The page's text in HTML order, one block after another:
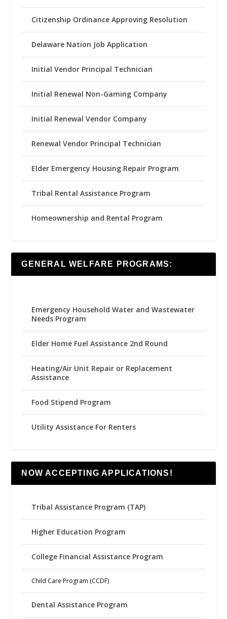
Citizenship Ordinance Approving Resolution
Delaware Nation Job Application
Initial Vendor Principal Technician
Initial Renewal Non-Gaming Company
Initial Renewal Vendor Company
Renewal Vendor Principal Technician
Elder Emergency Housing Repair Program
Tribal Rental Assistance Program
Homeownership and Rental Program
GENERAL WELFARE PROGRAMS:
Emergency Household Water and Wastewater
Needs Program
Elder Home Fuel Assistance 2nd Round
Heating/Air Unit Repair or Replacement
Assistance
Food Stipend Program
Utility Assistance For Renters
NOW ACCEPTING APPLICATIONS!
Tribal Assistance Program (TAP)
Higher Education Program
College Financial Assistance Program
Child Care Program (CCDF)
Dental Assistance Program